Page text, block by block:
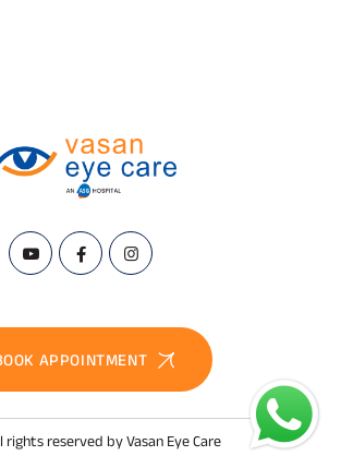
APPOINTMENT
rights reserved by Vasan Eye Care